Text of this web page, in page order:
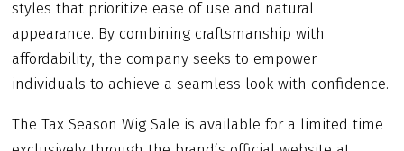
styles that prioritize ease of use and natural
appearance. By combining craftsmanship with
affordability, the company seeks to empower
individuals to achieve a seamless look with confidence.
The Tax Season Wig Sale is available for a limited time